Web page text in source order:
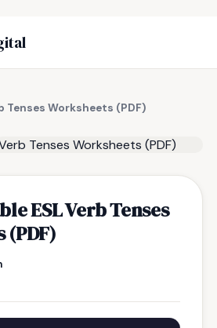
Tenses Worksheets (PDF)
ESL Verb Tenses
(PDF)